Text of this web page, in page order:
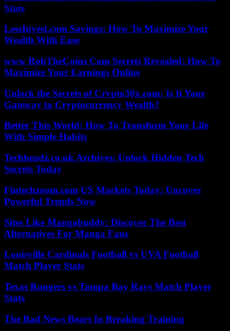
Stats
LessInvest.com Savings: How To Maximize Your
Wealth With Ease
www RobTheCoins Com Secrets Revealed: How To
Maximize Your Earnings Online
Unlock the Secrets of Crypto30x.com: Is It Your
Gateway to Cryptocurrency Wealth?
Better This World: How To Transform Your Life
With Simple Habits
Techheadz.co.uk Archives: Unlock Hidden Tech
Secrets Today
Fintechzoom.com US Markets Today: Uncover
Powerful Trends Now
Sites Like Mangabuddy: Discover The Best
Alternatives For Manga Fans
Louisville Cardinals Football vs UVA Football
Match Player Stats
Texas Rangers vs Tampa Bay Rays Match Player
Stats
The Bad News Bears In Breaking Training